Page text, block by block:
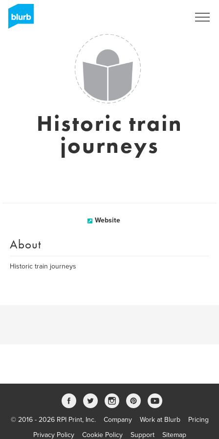
Historic train
journeys
Website
About
Historic train journeys
© 2016 - 2026 RPI Print, Inc. Company Work at Blurb
Pricing
Privacy Policy
Cookie Policy Support Sitemap